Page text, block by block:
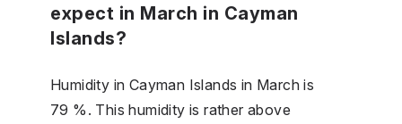
expect in March in Cayman
Islands?
Humidity in Cayman Islands in March is
79 %. This humidity is rather above